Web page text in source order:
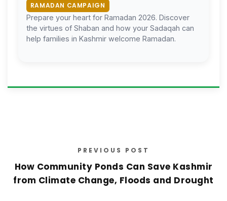
RAMADAN CAMPAIGN
Prepare your heart for Ramadan 2026. Discover
the virtues of Shaban and how your Sadaqah can
help families in Kashmir welcome Ramadan.
PREVIOUS POST
How Community Ponds Can Save Kashmir
from Climate Change, Floods and Drought